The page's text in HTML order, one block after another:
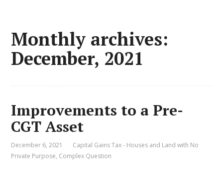
Monthly archives:
December, 2021
Improvements to a Pre-
CGT Asset
December 6, 2021
Capital Gains Tax - Houses and Land with No
Private Purpose, Complex Question